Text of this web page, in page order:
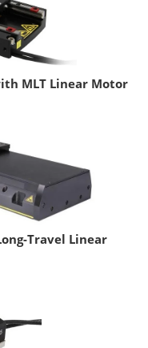
MLT Linear Motor
Travel Linear